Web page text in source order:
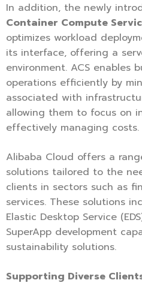
In addition, the newly
Container Compute
optimizes workload
its interface, offering a
environment. ACS enables
operations efficiently by
associated with
allowing them to focus on
effectively managing costs.
Alibaba Cloud offers a
solutions tailored to the
clients in sectors such as
services. These solutions
Elastic Desktop Service
SuperApp development
sustainability solutions.
Supporting Diverse